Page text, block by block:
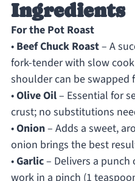
Ingredients
For the Pot Roast
• Beef Chuck Roast– A
fork-tender with slow
shoulder can be swapped
•Olive Oil– Essential for
crust; no substitutions
•Onion– Adds a sweet,
onion brings the best
•Garlic– Delivers a punch
work in a pinch (1